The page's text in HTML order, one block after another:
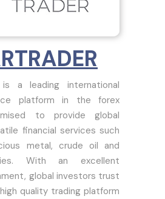
is a leading international
platform in the forex
to provide global
financial services such
metal, crude oil and
With an excellent
global investors trust
high quality trading platform